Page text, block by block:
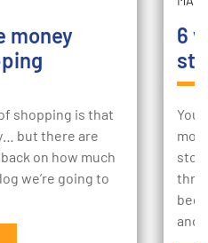
money
shopping is that
but there are
on how much
we’re going to
6
and